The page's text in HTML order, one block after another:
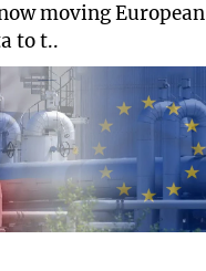
moving European
to t..